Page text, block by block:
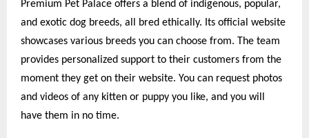
Premium Pet Palace offers a blend of indigenous, popular,
and exotic dog breeds, all bred ethically. Its official website
showcases various breeds you can choose from. The team
provides personalized support to their customers from the
moment they get on their website. You can request photos
and videos of any kitten or puppy you like, and you will
have them in no time.